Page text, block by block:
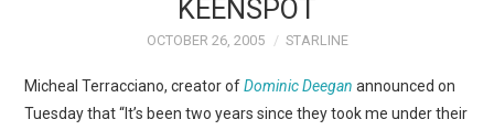
INTERVIEWS
KEENSPOT
OCTOBER 26, 2005 STARLINE
Micheal Terracciano, creator ofDominic Deegan announced on
Tuesday that “It’s been two years since they took me under their